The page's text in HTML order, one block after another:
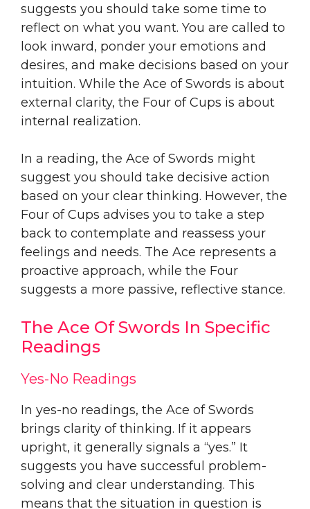
suggests you should take some time to
reflect on what you want. You are called to
look inward, ponder your emotions and
desires, and make decisions based on your
intuition. While the Ace of Swords is about
external clarity, the Four of Cups is about
internal realization.
In a reading, the Ace of Swords might
suggest you should take decisive action
based on your clear thinking. However, the
Four of Cups advises you to take a step
back to contemplate and reassess your
feelings and needs. The Ace represents a
proactive approach, while the Four
suggests a more passive, reflective stance.
The Ace Of Swords In Specific
Readings
Yes-No Readings
In yes-no readings, the Ace of Swords
brings clarity of thinking. If it appears
upright, it generally signals a “yes.” It
suggests you have successful problem-
solving and clear understanding. This
means that the situation in question is